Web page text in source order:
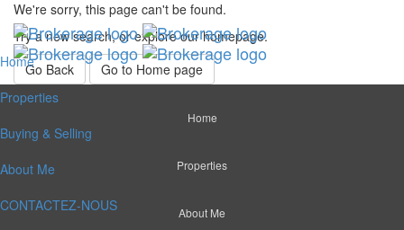
Home
Properties
Buying & Selling
About Me
CONTACTEZ-NOUS
We're sorry, this page can't be found.
Try a new search, or explore our homepage.
Go Back
Go to Home page
Home
Properties
About Me